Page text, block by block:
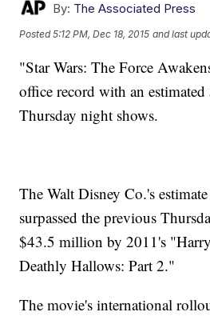
By: The Associated Press
Posted5:12 PM, Dec 18, 2015 and last
"Star Wars: The Force
office record with an
Thursday night shows.
The Walt Disney Co.'s
surpassed the previous
$43.5 million by 2011's
Deathly Hallows: Part 2."
The movie's international